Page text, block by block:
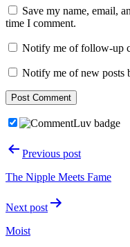
Save my name, email,
time I comment.
Notify me of follow-up
Notify me of new posts
PostPrevious post
The Nipple Meets Fame
Next post
Moist